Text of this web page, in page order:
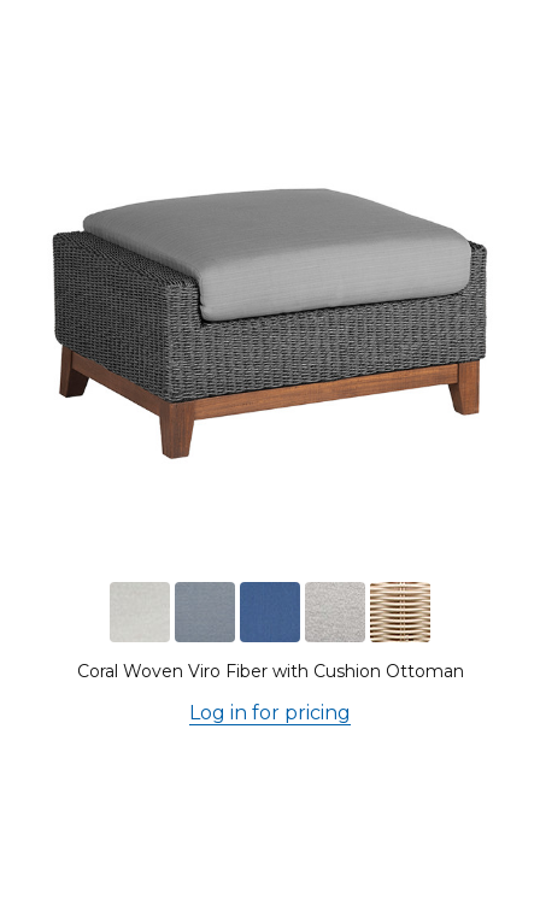
Coral Woven Viro Fiber with Cushion Ottoman
Log in for pricing